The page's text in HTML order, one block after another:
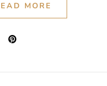
MORE